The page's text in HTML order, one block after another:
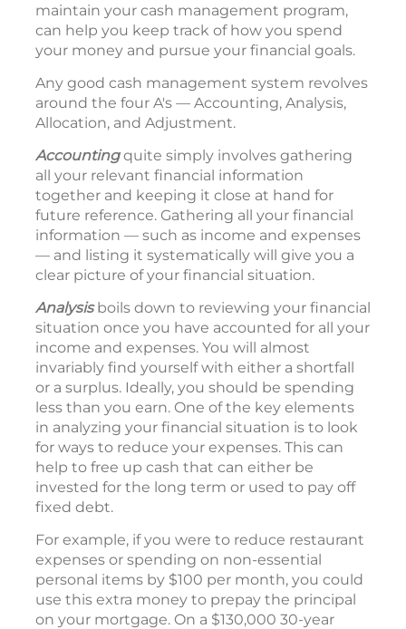
maintain your cash management program,
can help you keep track of how you spend
your money and pursue your financial goals.
Any good cash management system revolves
around the four A's — Accounting, Analysis,
Allocation, and Adjustment.
Accountingquite simply involves gathering
all your relevant financial information
together and keeping it close at hand for
future reference. Gathering all your financial
information — such as income and expenses
— and listing it systematically will give you a
clear picture of your financial situation.
Analysisboils down to reviewing your financial
situation once you have accounted for all your
income and expenses. You will almost
invariably find yourself with either a shortfall
or a surplus. Ideally, you should be spending
less than you earn. One of the key elements
in analyzing your financial situation is to look
for ways to reduce your expenses. This can
help to free up cash that can either be
invested for the long term or used to pay off
fixed debt.
For example, if you were to reduce restaurant
expenses or spending on non-essential
personal items by $100 per month, you could
use this extra money to prepay the principal
on your mortgage. On a $130,000 30-year